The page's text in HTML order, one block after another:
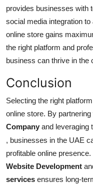
provides businesses with
social media integration
online store gains
the right platform and
business can thrive in
Conclusion
Selecting the right
online store. By partnering
Company and leveraging
, businesses in the UAE
profitable online
Website Development
services ensures long-